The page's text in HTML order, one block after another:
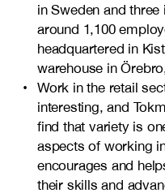
in Sweden and
around 1,100
headquartered in
warehouse in
Work in the retail
interesting, and
find that variety is
aspects of working
encourages and
their skills and